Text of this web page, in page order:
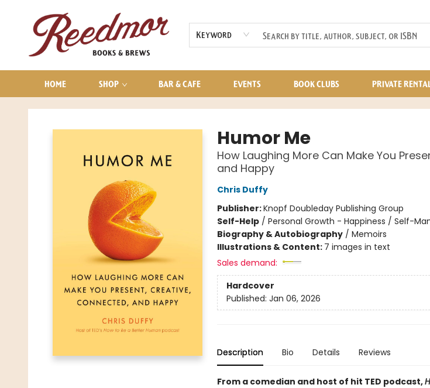
Keyword
HOME SHOP BAR & CAFE EVENTS BOOK CLUBS PRIVATE
AUDIOBOOKS
CONTACT & HOURS
Reedmor Books & Brews
Humor Me
How Laughing More Can Make You
and Happy
Chris Duffy
Publisher:Knopf Doubleday Publishing Group
Self-Help/ Personal Growth - Happiness / Self-
Biography & Autobiography/ Memoirs
Illustrations & Content: 7 images in text
Sales demand:
Hardcover
Published: Jan 06, 2026
Description Bio Details Reviews
From a comedian and host of hit TED podcast,